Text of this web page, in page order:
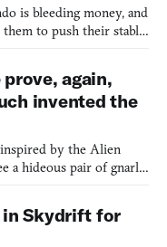
is bleeding money, and
to push their stable
this is
has always bee
again,
invented the
inspired by the Alien
a hideous pair of gnarly
a plot that takes
is
in Skydrift for